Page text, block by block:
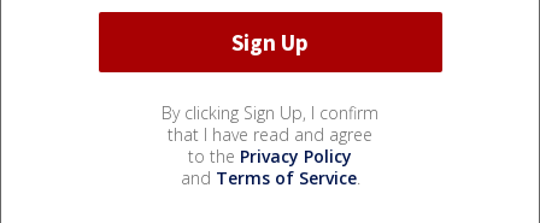
By clicking Sign Up, I confirm
that I have read and agree
to the Privacy Policy
and Terms of Service.